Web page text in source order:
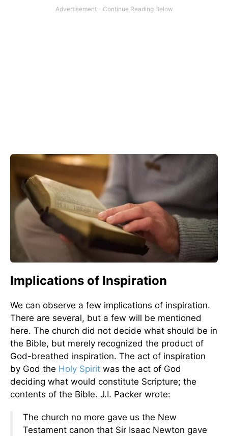
Implications of Inspiration
We can observe a few implications of inspiration.
There are several, but a few will be mentioned
here. The church did not decide what should be in
the Bible, but merely recognized the product of
God-breathed inspiration. The act of inspiration
by God the Holy Spirit was the act of God
deciding what would constitute Scripture; the
contents of the Bible. J.I. Packer wrote:
The church no more gave us the New
Testament canon that Sir Isaac Newton gave